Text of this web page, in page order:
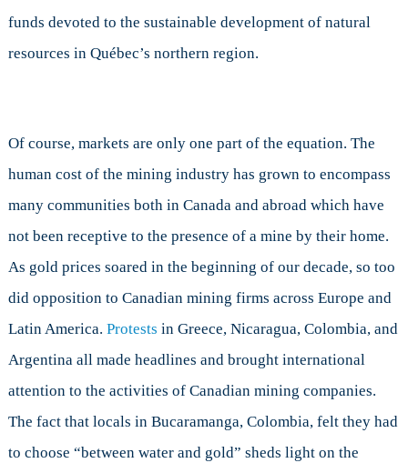
funds devoted to the sustainable development of natural
resources in Québec’s northern region.
Of course, markets are only one part of the equation. The
human cost of the mining industry has grown to encompass
many communities both in Canada and abroad which have
not been receptive to the presence of a mine by their home.
As gold prices soared in the beginning of our decade, so too
did opposition to Canadian mining firms across Europe and
Latin America. Protests in Greece, Nicaragua, Colombia, and
Argentina all made headlines and brought international
attention to the activities of Canadian mining companies.
The fact that locals in Bucaramanga, Colombia, felt they had
to choose “between water and gold” sheds light on the